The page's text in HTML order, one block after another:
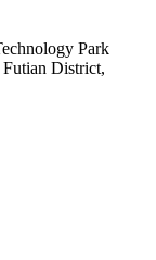
Park
District,